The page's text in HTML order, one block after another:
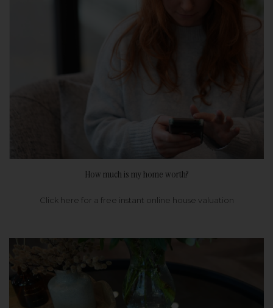
How much is my home worth?
Click here for a free instant online house valuation